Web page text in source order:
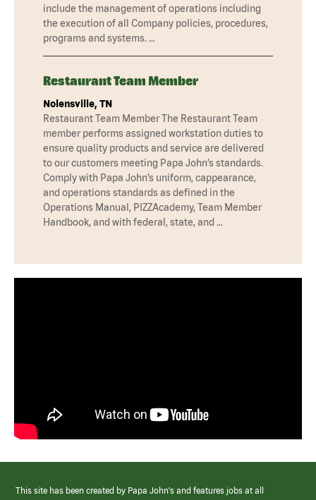
include the management of operations including
the execution of all Company policies, procedures,
programs and systems. …
Restaurant Team Member
Nolensville, TN
Restaurant Team Member The Restaurant Team
member performs assigned workstation duties to
ensure quality products and service are delivered
to our customers meeting Papa John’s standards.
Comply with Papa John’s uniform, cappearance,
and operations standards as defined in the
Operations Manual, PIZZAcademy, Team Member
Handbook, and with federal, state, and …
This site has been created by Papa John’s and features jobs at all